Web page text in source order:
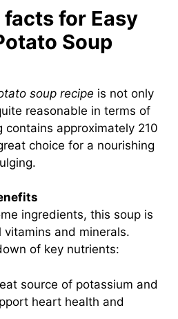
for Easy
Soup
soup recipe is not only
reasonable in terms of
contains approximately 210
choice for a nourishing
ingredients, this soup is
and minerals.
of key nutrients:
source of potassium and
heart health and